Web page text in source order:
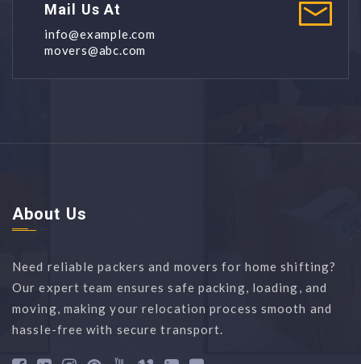
Mail Us At
info@example.com
movers@abc.com
About Us
Need reliable packers and movers for home shifting?
Our expert team ensures safe packing, loading, and
moving, making your relocation process smooth and
hassle-free with secure transport.